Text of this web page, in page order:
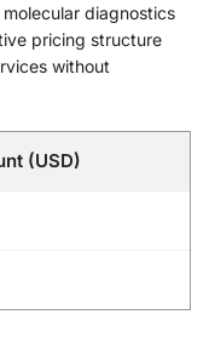
diagnostics
pricing structure
without
(USD)